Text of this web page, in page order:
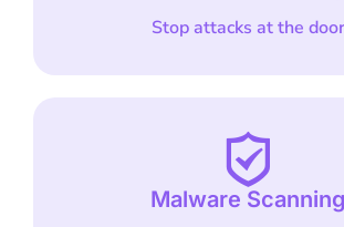
Stop attacks at the door
Malware Scanning